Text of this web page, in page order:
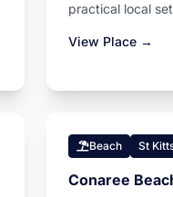
practical local
View Place →
Beach St
Conaree